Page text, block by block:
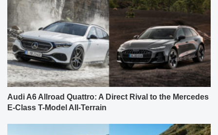
Audi A6 Allroad Quattro: A Direct Rival to the Mercedes
E-Class T-Model All-Terrain